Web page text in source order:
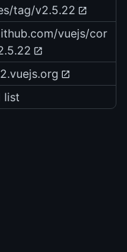
tag/v2.5.22
vuejs/cor
list